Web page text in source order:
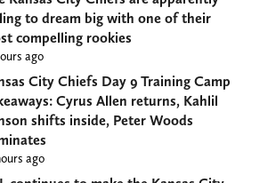
to dream big with one of their
compelling rookies
ago
City Chiefs Day 9 Training Camp
Cyrus Allen returns, Kahlil
shifts inside, Peter Woods
ago